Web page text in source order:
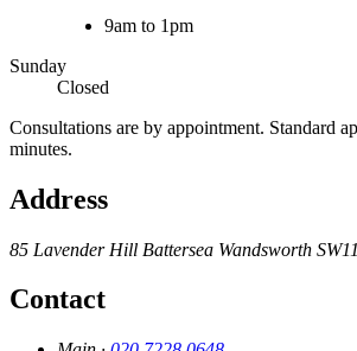
9am to 1pm
Sunday
Closed
Consultations are by appointment. Standard
minutes.
Address
85 Lavender Hill Battersea Wandsworth
Contact